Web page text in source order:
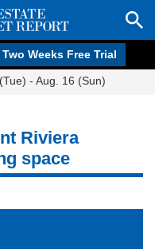
Two Weeks Free Trial
- Aug. 16 (Sun)
Riviera
space